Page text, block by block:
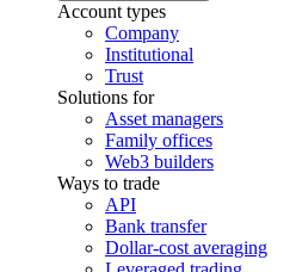
Account types
Company
Institutional
Trust
Solutions for
Asset managers
Family offices
Web3 builders
Ways to trade
API
Bank transfer
Dollar-cost averaging